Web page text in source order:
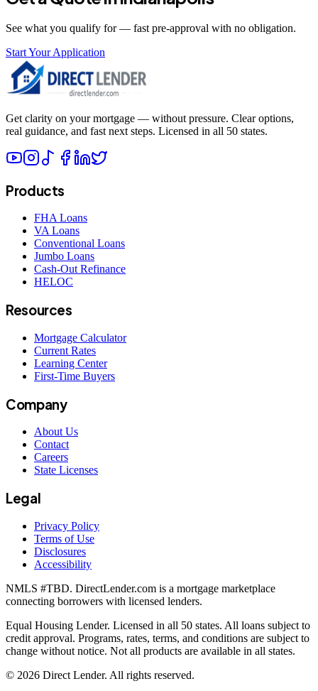
See what you qualify for — fast pre-approval with no obligation.
Start Your Application
Get clarity on your mortgage — without pressure. Clear options,
real guidance, and fast next steps. Licensed in all 50 states.
Products
FHA Loans
VA Loans
Conventional Loans
Jumbo Loans
Cash-Out Refinance
HELOC
Resources
Mortgage Calculator
Current Rates
Learning Center
First-Time Buyers
Company
About Us
Contact
Careers
State Licenses
Legal
Privacy Policy
Terms of Use
Disclosures
Accessibility
NMLS #TBD. DirectLender.com is a mortgage marketplace
connecting borrowers with licensed lenders.
Equal Housing Lender. Licensed in all 50 states. All loans subject to
credit approval. Programs, rates, terms, and conditions are subject to
change without notice. Not all products are available in all states.
© 2026 Direct Lender. All rights reserved.